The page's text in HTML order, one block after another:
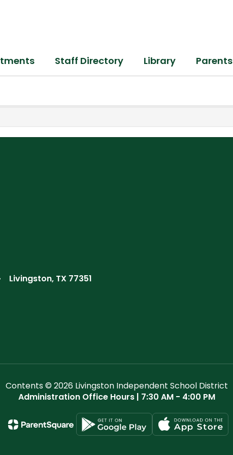
Staff Directory Library Parents
Livingston, TX 77351
Contents © 2026 Livingston Independent School District
Administration Office Hours | 7:30 AM - 4:00 PM